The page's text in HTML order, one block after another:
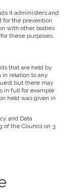
it administers and
for the prevention
with other bodies
these purposes.
that are held by
in relation to any
but there may
in full for example
held was given in
and Data
of the Council on 3